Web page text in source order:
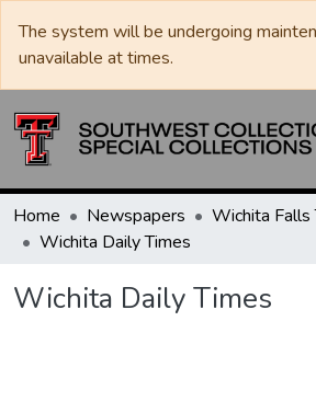
The system will be undergoing
unavailable at times.
Home Newspapers
Wichita Daily Times
Wichita Daily Times